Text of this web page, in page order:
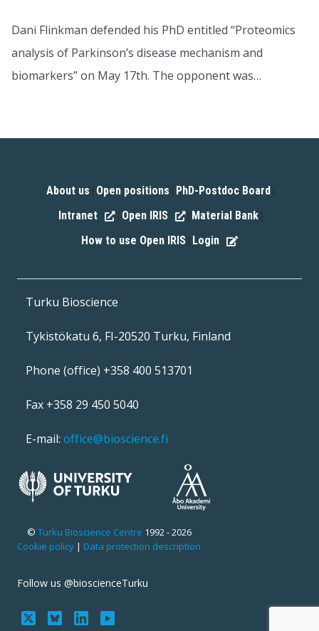
Dani Flinkman defended his PhD entitled “Proteomics
analysis of Parkinson’s disease mechanism and
biomarkers” on May 17th. The opponent was…
About us Open positions PhD-Postdoc Board
Intranet Open IRIS Material Bank
How to use Open IRIS Login
Turku Bioscience
Tykistökatu 6, FI-20520 Turku, Finland
Phone (office) +358 400 513701
Fax +358 29 450 5040
E-mail: office@bioscience.fi
© Turku Bioscience Centre 1992 - 2026
Cookie policy | Data protection description
Follow us @bioscienceTurku